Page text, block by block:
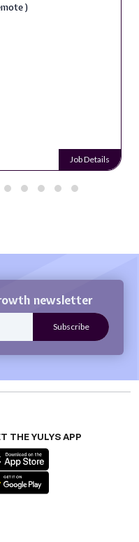
)
Job Details
newsletter
THE YULYS APP